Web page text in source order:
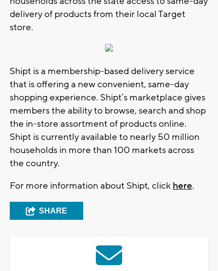
delivery of products from their local Target
store.
Shipt is a membership-based delivery service
that is offering a new convenient, same-day
shopping experience. Shipt’s marketplace gives
members the ability to browse, search and shop
the in-store assortment of products online.
Shipt is currently available to nearly 50 million
households in more than 100 markets across
the country.
For more information about Shipt, click here.
SHARE